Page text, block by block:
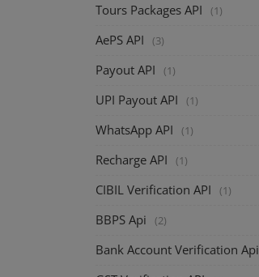
Tours Packages API (1)
AePS API (3)
Payout API (1)
UPI Payout API (1)
WhatsApp API (1)
Recharge API (1)
CIBIL Verification API (1)
BBPS Api (2)
Bank Account Verification Api